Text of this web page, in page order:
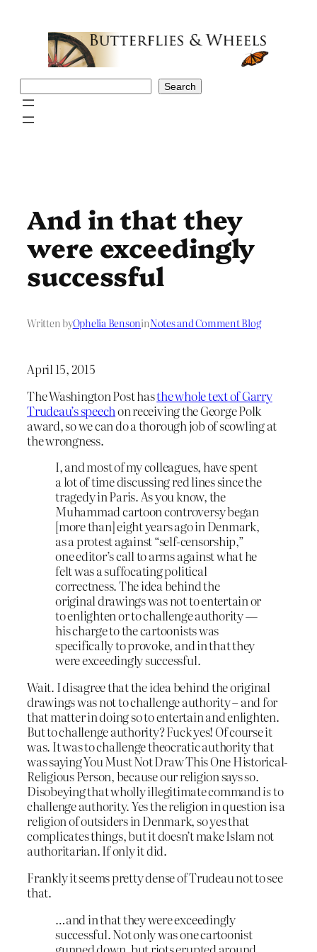
Search
And in that they
were exceedingly
successful
Written byOphelia BensoninNotes and Comment Blog
April 15, 2015
The Washington Post hasthe whole text of Garry
Trudeau’s speechon receiving the George Polk
award, so we can do a thorough job of scowling at
the wrongness.
I, and most of my colleagues, have spent
a lot of time discussing red lines since the
tragedy in Paris. As you know, the
Muhammad cartoon controversy began
[more than] eight years ago in Denmark,
as a protest against “self-censorship,”
one editor’s call to arms against what he
felt was a suffocating political
correctness. The idea behind the
original drawings was not to entertain or
to enlighten or to challenge authority —
his charge to the cartoonists was
specifically to provoke, and in that they
were exceedingly successful.
Wait. I disagree that the idea behind the original
drawings was not to challenge authority – and for
that matter in doing so to entertain and enlighten.
But to challenge authority? Fuck yes! Of course it
was. It was to challenge theocratic authority that
was saying You Must Not Draw This One Historical-
Religious Person, because our religion says so.
Disobeying that wholly illegitimate commandisto
challenge authority. Yes the religion in question is a
religion of outsiders in Denmark, so yes that
complicates things, but it doesn’t make Islam not
authoritarian. If only it did.
Frankly it seems pretty dense of Trudeau not to see
that.
…and in that they were exceedingly
successful. Not only was one cartoonist